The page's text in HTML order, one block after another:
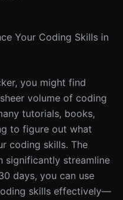
Your Coding Skills in
you might find
volume of coding
tutorials, books,
to figure out what
coding skills. The
significantly streamline
days, you can use
skills effectively—